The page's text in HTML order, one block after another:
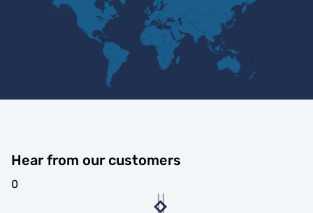
Hear from our customers
0